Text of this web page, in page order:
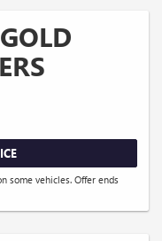
some vehicles. Offer ends